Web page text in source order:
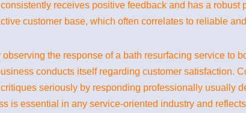
receives positive feedback and has a
customer base, which often correlates to reliable
observing the response of a bath resurfacing service
conducts itself regarding customer satisfaction.
seriously by responding professionally usually
is essential in any service-oriented industry and